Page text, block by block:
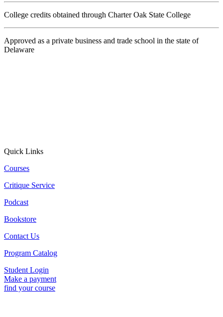
College credits obtained through Charter Oak State College
Approved as a private business and trade school in the state of
Delaware
Quick Links
Courses
Critique Service
Podcast
Bookstore
Contact Us
Program Catalog
Student Login
Make a payment
find your course